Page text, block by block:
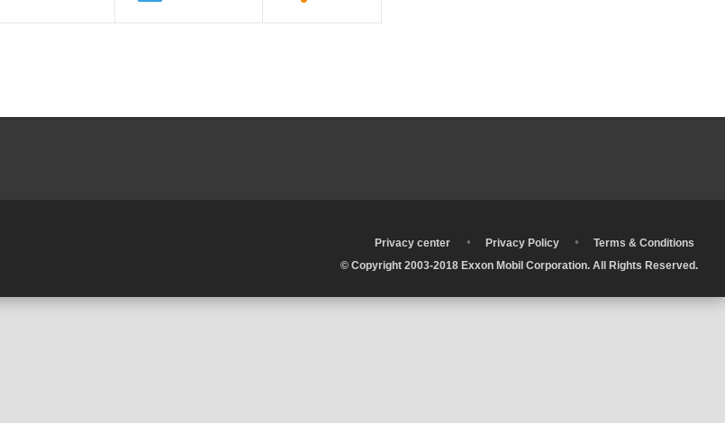
Privacy center • Privacy Policy •
Terms & Conditions
© Copyright 2003-2018 Exxon Mobil Corporation. All Rights Reserved.